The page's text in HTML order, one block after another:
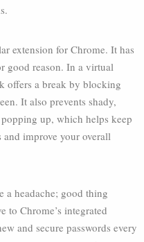
extension for Chrome. It has
good reason. In a virtual
offers a break by blocking
It also prevents shady,
up, which helps keep
and improve your overall
a headache; good thing
to Chrome’s integrated
and secure passwords every